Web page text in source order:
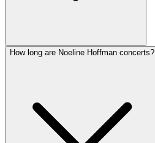
How long are Noeline Hoffman concerts?